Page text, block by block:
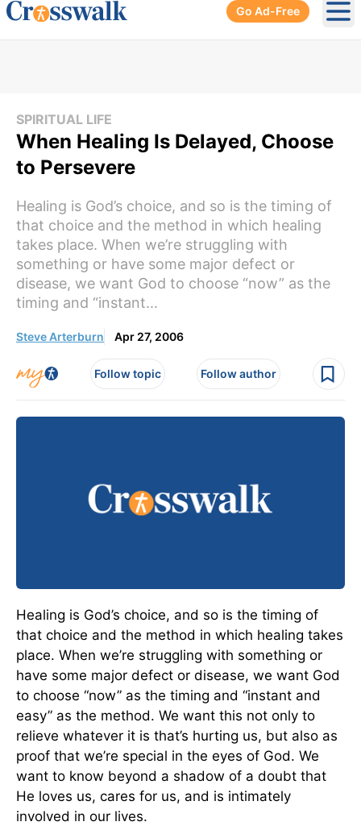
Go Ad-Free
SPIRITUAL LIFE
When Healing Is Delayed, Choose
to Persevere
Healing is God’s choice, and so is the timing of
that choice and the method in which healing
takes place. When we’re struggling with
something or have some major defect or
disease, we want God to choose “now” as the
timing and “instant...
Steve Arterburn Apr 27, 2006
Follow topic Follow author
Healing is God’s choice, and so is the timing of
that choice and the method in which healing takes
place. When we’re struggling with something or
have some major defect or disease, we want God
to choose “now” as the timing and “instant and
easy” as the method. We want this not only to
relieve whatever it is that’s hurting us, but also as
proof that we’re special in the eyes of God. We
want to know beyond a shadow of a doubt that
He loves us, cares for us, and is intimately
involved in our lives.